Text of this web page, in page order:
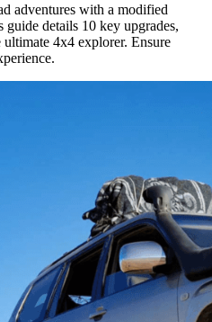
adventures with a modified
details 10 key upgrades,
4x4 explorer. Ensure